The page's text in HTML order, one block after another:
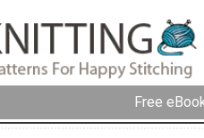
Free